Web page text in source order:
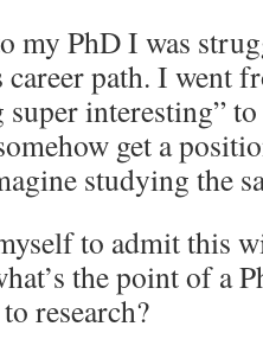
my PhD I was
path. I went
interesting”
get a
studying the
to admit this
the point of a
research?